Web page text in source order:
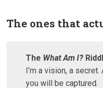
The ones that
The What Am I?
I’m a vision, a
you will be captured.